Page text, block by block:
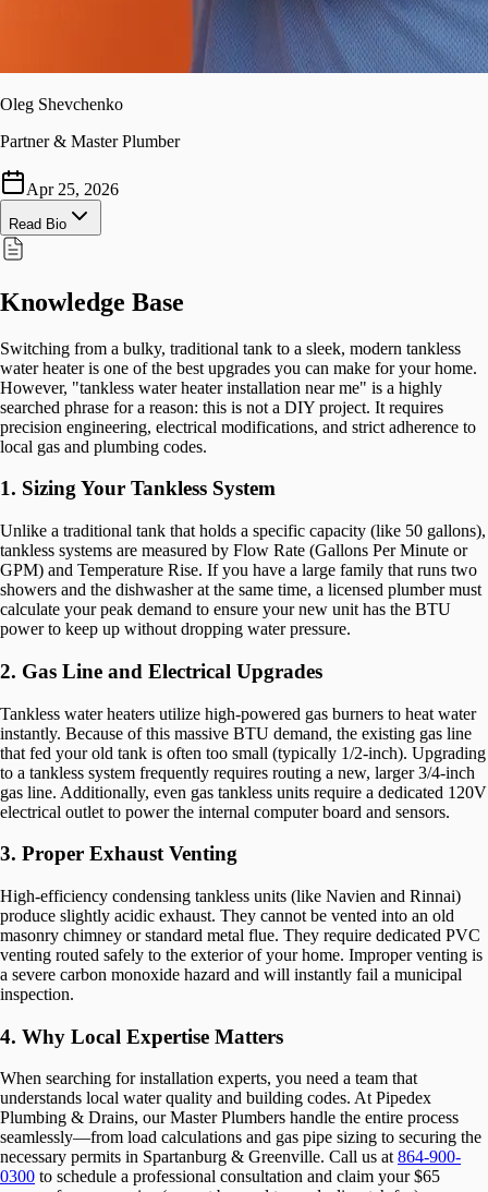
Oleg Shevchenko
Partner & Master Plumber
Apr 25, 2026
Read Bio
Knowledge Base
Switching from a bulky, traditional tank to a sleek, modern tankless
water heater is one of the best upgrades you can make for your home.
However, "tankless water heater installation near me" is a highly
searched phrase for a reason: this is not a DIY project. It requires
precision engineering, electrical modifications, and strict adherence to
local gas and plumbing codes.
1. Sizing Your Tankless System
Unlike a traditional tank that holds a specific capacity (like 50 gallons),
tankless systems are measured by Flow Rate (Gallons Per Minute or
GPM) and Temperature Rise. If you have a large family that runs two
showers and the dishwasher at the same time, a licensed plumber must
calculate your peak demand to ensure your new unit has the BTU
power to keep up without dropping water pressure.
2. Gas Line and Electrical Upgrades
Tankless water heaters utilize high-powered gas burners to heat water
instantly. Because of this massive BTU demand, the existing gas line
that fed your old tank is often too small (typically 1/2-inch). Upgrading
to a tankless system frequently requires routing a new, larger 3/4-inch
gas line. Additionally, even gas tankless units require a dedicated 120V
electrical outlet to power the internal computer board and sensors.
3. Proper Exhaust Venting
High-efficiency condensing tankless units (like Navien and Rinnai)
produce slightly acidic exhaust. They cannot be vented into an old
masonry chimney or standard metal flue. They require dedicated PVC
venting routed safely to the exterior of your home. Improper venting is
a severe carbon monoxide hazard and will instantly fail a municipal
inspection.
4. Why Local Expertise Matters
When searching for installation experts, you need a team that
understands local water quality and building codes. At Pipedex
Plumbing & Drains, our Master Plumbers handle the entire process
seamlessly—from load calculations and gas pipe sizing to securing the
necessary permits in Spartanburg & Greenville. Call us at 864-900-
0300 to schedule a professional consultation and claim your $65